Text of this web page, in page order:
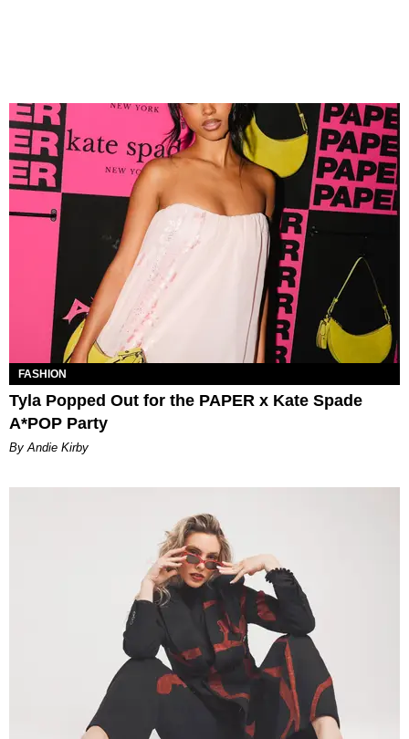
FASHION
Tyla Popped Out for the PAPER x Kate Spade
A*POP Party
By Andie Kirby